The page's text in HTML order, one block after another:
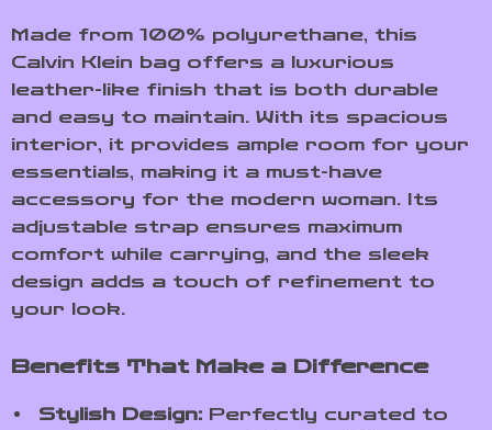
Made from 100% polyurethane, this
Calvin Klein bag offers a luxurious
leather-like finish that is both durable
and easy to maintain. With its spacious
interior, it provides ample room for your
essentials, making it a must-have
accessory for the modern woman. Its
adjustable strap ensures maximum
comfort while carrying, and the sleek
design adds a touch of refinement to
your look.
Benefits That Make a Difference
Stylish Design: Perfectly curated to